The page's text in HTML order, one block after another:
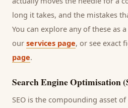
long it takes, and the mistakes
You can explore any of these as
our services page, or see exact
page.
Search Engine Optimisation
SEO is the compounding asset